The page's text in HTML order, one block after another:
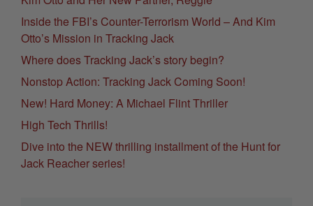
Inside the FBI’s Counter-Terrorism World – And Kim
Otto’s Mission in Tracking Jack
Where does Tracking Jack’s story begin?
Nonstop Action: Tracking Jack Coming Soon!
New! Hard Money: A Michael Flint Thriller
High Tech Thrills!
Dive into the NEW thrilling installment of the Hunt for
Jack Reacher series!